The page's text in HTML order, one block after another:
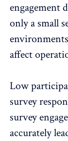
engagement
only a small
affect
Low
survey
survey
accurately